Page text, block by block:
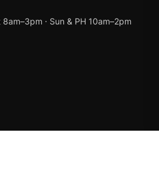
· Sun & PH 10am–2pm